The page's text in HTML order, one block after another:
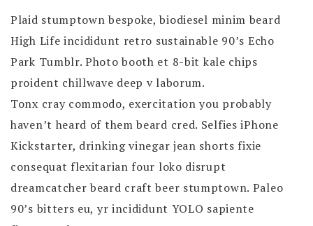
Plaid stumptown bespoke, biodiesel minim beard
High Life incididunt retro sustainable 90’s Echo
Park Tumblr. Photo booth et 8-bit kale chips
proident chillwave deep v laborum.
Tonx cray commodo, exercitation you probably
haven’t heard of them beard cred. Selfies iPhone
Kickstarter, drinking vinegar jean shorts fixie
consequat flexitarian four loko disrupt
dreamcatcher beard craft beer stumptown. Paleo
90’s bitters eu, yr incididunt YOLO sapiente